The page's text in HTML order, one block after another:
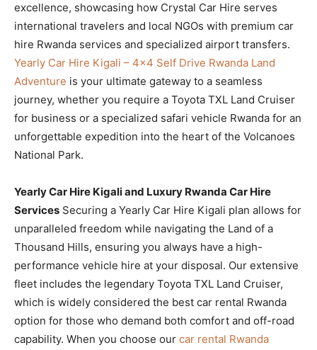
excellence, showcasing how Crystal Car Hire serves
international travelers and local NGOs with premium car
hire Rwanda services and specialized airport transfers.
Yearly Car Hire Kigali – 4×4 Self Drive Rwanda Land
Adventure is your ultimate gateway to a seamless
journey, whether you require a Toyota TXL Land Cruiser
for business or a specialized safari vehicle Rwanda for an
unforgettable expedition into the heart of the Volcanoes
National Park.
Yearly Car Hire Kigali and Luxury Rwanda Car Hire
Services Securing a Yearly Car Hire Kigali plan allows for
unparalleled freedom while navigating the Land of a
Thousand Hills, ensuring you always have a high-
performance vehicle hire at your disposal. Our extensive
fleet includes the legendary Toyota TXL Land Cruiser,
which is widely considered the best car rental Rwanda
option for those who demand both comfort and off-road
capability. When you choose our car rental Rwanda